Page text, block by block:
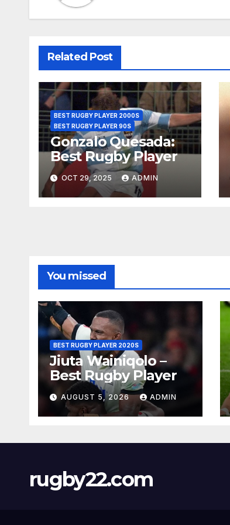
Related Post
BEST RUGBY PLAYER 2000S
BEST RUGBY PLAYER 90S
Gonzalo Quesada:
Best Rugby Player
OCT 29, 2025 ADMIN
You missed
BEST RUGBY PLAYER 2020S
Jiuta Wainiqolo –
Best Rugby Player
AUGUST 5, 2026 ADMIN
rugby22.com